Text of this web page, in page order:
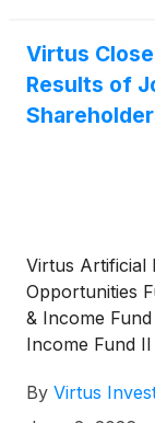
Virtus
Results of
Virtus Artificial
Opportunities
& Income Fund
Income Fund II
Dividend,
By Virtus